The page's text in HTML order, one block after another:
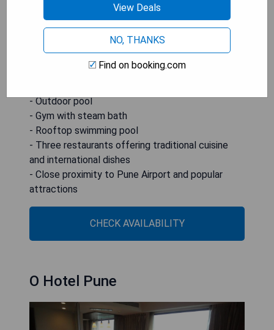
close proximity to Pune Airport, railway station,
Koregaon Park, InOrbit Mall, as well as being only
3.5 hours away from Shirdi, Hotel Parc Estique is
an ideal choice for travelers looking for
convenience and comfort.
- Outdoor pool
- Gym with steam bath
- Rooftop swimming pool
- Three restaurants offering traditional cuisine
and international dishes
- Close proximity to Pune Airport and popular
attractions
CHECK AVAILABILITY
O Hotel Pune
View Deals
NO, THANKS
Find on booking.com